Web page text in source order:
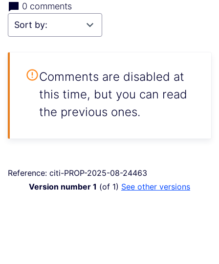
0 comments
Comments are disabled at
this time, but you can read
the previous ones.
Reference: citi-PROP-2025-08-24463
Version number 1 (of 1) see other versions